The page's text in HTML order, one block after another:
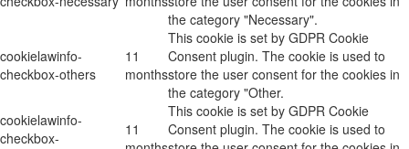
the category "Necessary".
cookielawinfo-
checkbox-others
11
months
This cookie is set by GDPR Cookie
Consent plugin. The cookie is used to
store the user consent for the cookies in
the category "Other.
cookielawinfo-
checkbox-
11
This cookie is set by GDPR Cookie
Consent plugin. The cookie is used to